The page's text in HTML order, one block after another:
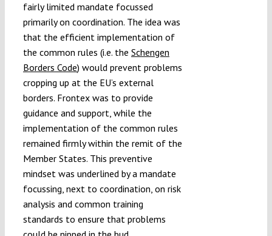
fairly limited mandate focussed
primarily on coordination. The idea was
that the efficient implementation of
the common rules (i.e. the Schengen
Borders Code) would prevent problems
cropping up at the EU’s external
borders. Frontex was to provide
guidance and support, while the
implementation of the common rules
remained firmly within the remit of the
Member States. This preventive
mindset was underlined by a mandate
focussing, next to coordination, on risk
analysis and common training
standards to ensure that problems